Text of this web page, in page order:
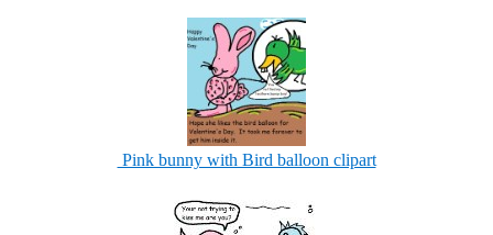
Pink bunny with Bird balloon clipart